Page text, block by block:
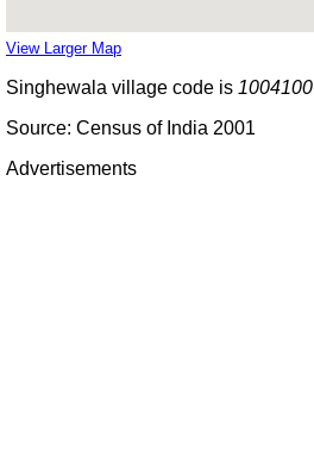
View Larger Map
Singhewala village code is 1004100
Source: Census of India 2001
Advertisements